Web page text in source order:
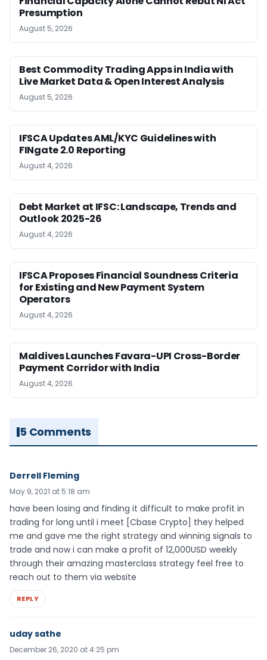
Presumption
August 5, 2026
Best Commodity Trading Apps in India with
Live Market Data & Open Interest Analysis
August 5, 2026
IFSCA Updates AML/KYC Guidelines with
FINgate 2.0 Reporting
August 4, 2026
Debt Market at IFSC: Landscape, Trends and
Outlook 2025-26
August 4, 2026
IFSCA Proposes Financial Soundness Criteria
for Existing and New Payment System
Operators
August 4, 2026
Maldives Launches Favara-UPI Cross-Border
Payment Corridor with India
August 4, 2026
5 Comments
Derrell Fleming
May 9, 2021 at 5:18 am
have been losing and finding it difficult to make profit in
trading for long until i meet [Cbase Crypto] they helped
me and gave me the right strategy and winning signals to
trade and now i can make a profit of 12,000USD weekly
through their amazing masterclass strategy feel free to
reach out to them via website
REPLY
uday sathe
December 26, 2020 at 4:25 pm